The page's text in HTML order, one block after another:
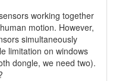
working together
motion. However,
simultaneously
limitation on windows
dongle, we need two).